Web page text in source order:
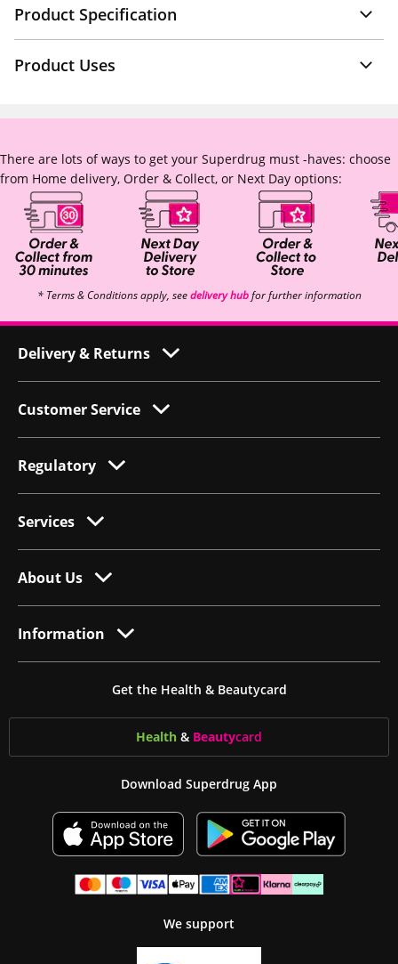
Product Specification
Product Uses
There are lots of ways to get your Superdrug must -haves: choose
from Home delivery, Order & Collect, or Next Day options:
* Terms & Conditions apply, seedelivery hubfor further information
Delivery & Returns
Customer Service
Regulatory
Services
About Us
Information
Get the Health & Beautycard
Health & Beautycard
Download Superdrug App
We support